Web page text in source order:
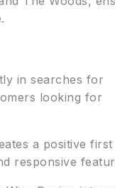
in searches for
looking for
a positive first
responsive